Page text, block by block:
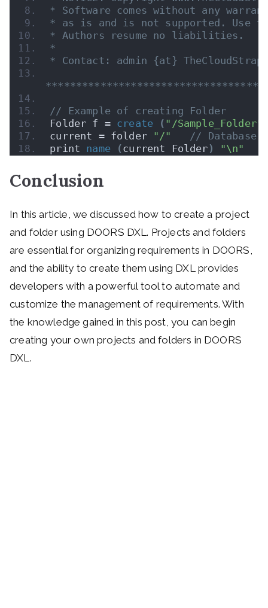
* Software comes without any
* as is and is not supported. Use
* Authors resume no liabilities.
*
* Contact: admin {at}
// Example of creating Folder
Folder f = create ( "/Sample_Folder"
current = folder "/"
// Database
print name (current Folder ) "\n"
Conclusion
In this article, we discussed how to create a project
and folder using DOORS DXL. Projects and folders
are essential for organizing requirements in DOORS,
and the ability to create them using DXL provides
developers with a powerful tool to automate and
customize the management of requirements. With
the knowledge gained in this post, you can begin
creating your own projects and folders in DOORS
DXL.